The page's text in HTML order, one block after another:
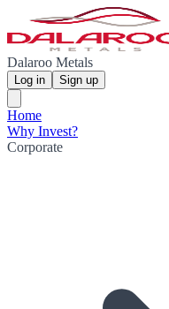
Dalaroo Metals
Log in Sign up
Home
Why Invest?
Corporate